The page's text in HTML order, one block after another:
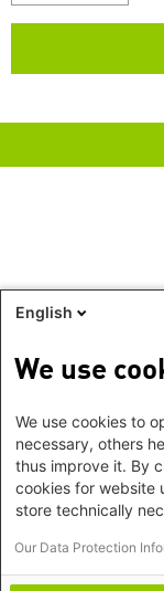
English
We use
We use cookies to
necessary, others
thus improve it. By
cookies for website
store technically
Our Data Protection